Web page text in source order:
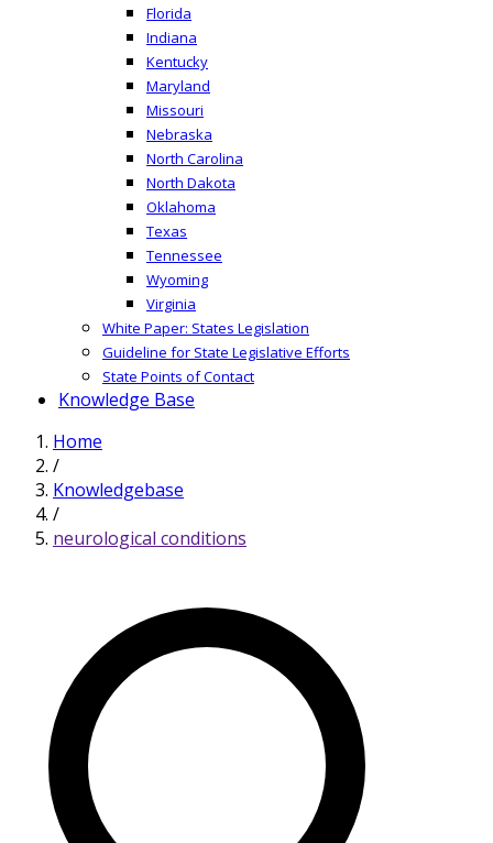
Florida
Indiana
Kentucky
Maryland
Missouri
Nebraska
North Carolina
North Dakota
Oklahoma
Texas
Tennessee
Wyoming
Virginia
White Paper: States Legislation
Guideline for State Legislative Efforts
State Points of Contact
Knowledge Base
Home
/
Knowledgebase
/
neurological conditions